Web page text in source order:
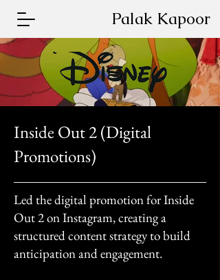
Palak Kapoor
Inside Out 2 (Digital
Promotions)
Led the digital promotion for Inside
Out 2 on Instagram, creating a
structured content strategy to build
anticipation and engagement.​